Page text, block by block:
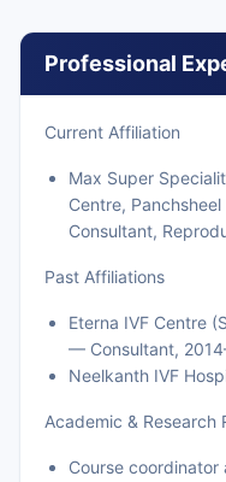
Professional
Current Affiliation
Max Super
Centre,
Consultant,
Past Affiliations
Eterna IVF Centre
— Consultant,
Neelkanth IVF
Academic & Research
Course